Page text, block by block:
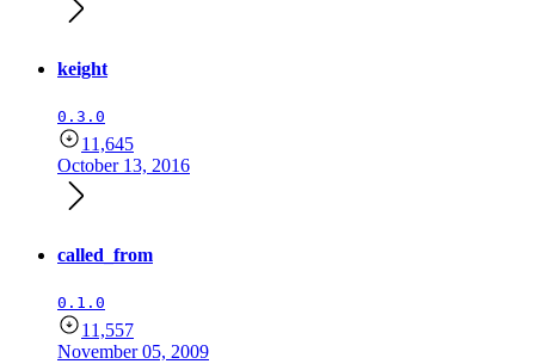
keight
0.3.0
11,645
October 13, 2016
called_from
0.1.0
11,557
November 05, 2009